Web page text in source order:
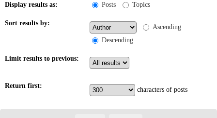
Display results as: Posts Topics
Sort results by:
Ascending
Descending
Limit results to previous:
Return first: characters of posts